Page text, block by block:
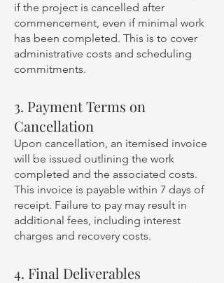
if the project is cancelled after
commencement, even if minimal work
has been completed. This is to cover
administrative costs and scheduling
commitments.
3. Payment Terms on
Cancellation
Upon cancellation, an itemised invoice
will be issued outlining the work
completed and the associated costs.
This invoice is payable within 7 days of
receipt. Failure to pay may result in
additional fees, including interest
charges and recovery costs.
4. Final Deliverables